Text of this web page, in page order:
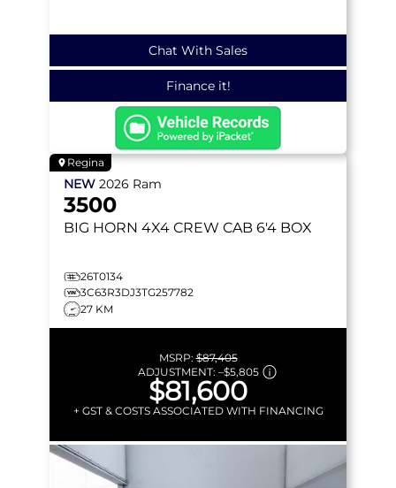
Chat With Sales
Finance it!
Regina
NEW 2026 Ram
3500
BIG HORN 4X4 CREW CAB 6'4 BOX
26T0134
3C63R3DJ3TG257782
27 KM
MSRP:$87,405
ADJUSTMENT: –$5,805
$81,600
+ GST & COSTS ASSOCIATED WITH FINANCING